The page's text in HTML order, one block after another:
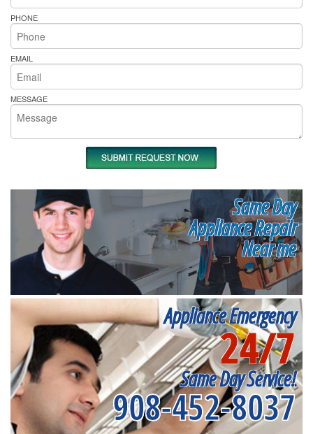
PHONE
EMAIL
MESSAGE
Same Day
Appliance Repair
Near me
Appliance Emergency
24/7
Same Day Service!
908-452-8037